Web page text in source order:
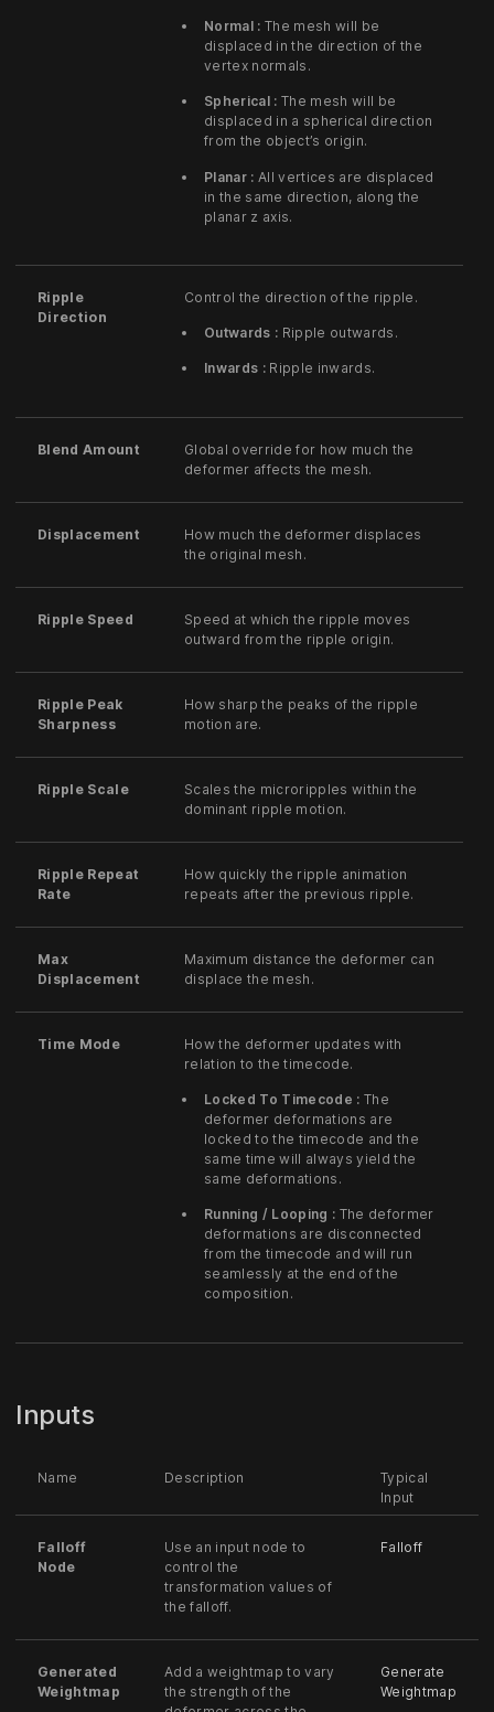
Normal : The mesh will be
displaced in the direction of the
vertex normals.
Spherical : The mesh will be
displaced in a spherical direction
from the object’s origin.
Planar : All vertices are displaced
in the same direction, along the
planar z axis.
Ripple
Direction
Control the direction of the ripple.
Outwards : Ripple outwards.
Inwards :Ripple inwards.
Blend Amount
Global override for how much the
deformer affects the mesh.
Displacement
How much the deformer displaces
the original mesh.
Ripple Speed
Speed at which the ripple moves
outward from the ripple origin.
Ripple Peak
Sharpness
How sharp the peaks of the ripple
motion are.
Ripple Scale
Scales the microripples within the
dominant ripple motion.
Ripple Repeat
Rate
How quickly the ripple animation
repeats after the previous ripple.
Max
Displacement
Maximum distance the deformer can
displace the mesh.
Time Mode
How the deformer updates with
relation to the timecode.
Locked To Timecode : The
deformer deformations are
locked to the timecode and the
same time will always yield the
same deformations.
Running / Looping : The deformer
deformations are disconnected
from the timecode and will run
seamlessly at the end of the
composition.
Inputs
Name Description
Typical
Input
Falloff
Node
Use an input node to
control the
transformation values of
the falloff.
Falloff
Generated
Weightmap
Add a weightmap to vary
the strength of the
Generate
Weightmap